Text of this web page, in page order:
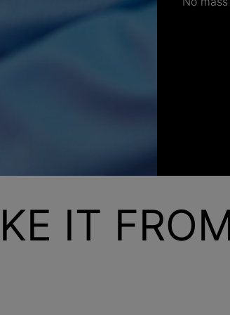
IT